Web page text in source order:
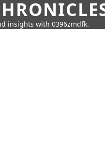
insights with 0396zmdfk.